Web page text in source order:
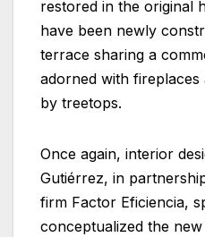
restored in the original
have been newly
terrace sharing a
adorned with
by treetops.
Once again, interior
Gutiérrez, in
firm Factor Eficiencia,
conceptualized the